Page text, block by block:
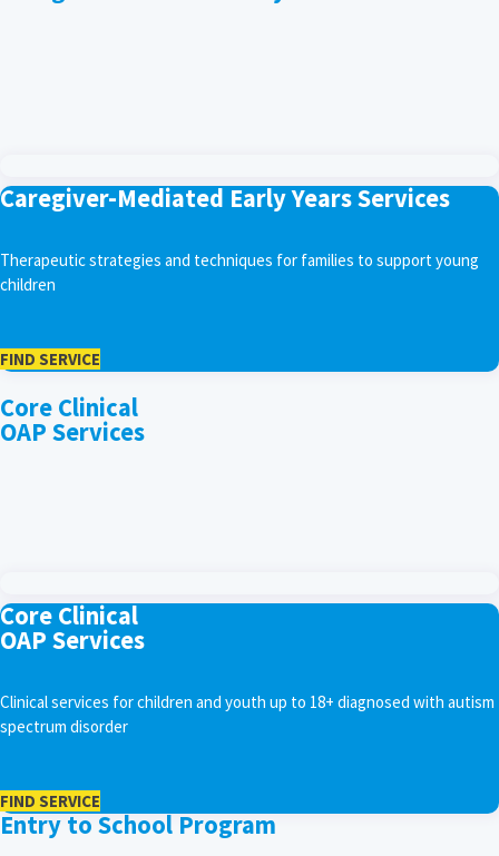
Caregiver-Mediated Early Years Services
Therapeutic strategies and techniques for families to support young
children
FIND SERVICE
Core Clinical
OAP Services
Core Clinical
OAP Services
Clinical services for children and youth up to 18+ diagnosed with autism
spectrum disorder
FIND SERVICE
Entry to School Program